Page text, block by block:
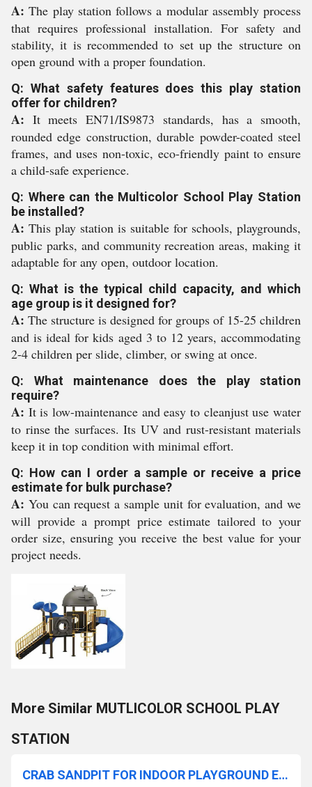
A: The play station follows a modular assembly process
that requires professional installation. For safety and
stability, it is recommended to set up the structure on
open ground with a proper foundation.
Q: What safety features does this play station
offer for children?
A: It meets EN71/IS9873 standards, has a smooth,
rounded edge construction, durable powder-coated steel
frames, and uses non-toxic, eco-friendly paint to ensure
a child-safe experience.
Q: Where can the Multicolor School Play Station
be installed?
A: This play station is suitable for schools, playgrounds,
public parks, and community recreation areas, making it
adaptable for any open, outdoor location.
Q: What is the typical child capacity, and which
age group is it designed for?
A: The structure is designed for groups of 15-25 children
and is ideal for kids aged 3 to 12 years, accommodating
2-4 children per slide, climber, or swing at once.
Q: What maintenance does the play station
require?
A: It is low-maintenance and easy to cleanjust use water
to rinse the surfaces. Its UV and rust-resistant materials
keep it in top condition with minimal effort.
Q: How can I order a sample or receive a price
estimate for bulk purchase?
A: You can request a sample unit for evaluation, and we
will provide a prompt price estimate tailored to your
order size, ensuring you receive the best value for your
project needs.
More Similar MUTLICOLOR SCHOOL PLAY
STATION
CRAB SANDPIT FOR INDOOR PLAYGROUND EQUIPMENT